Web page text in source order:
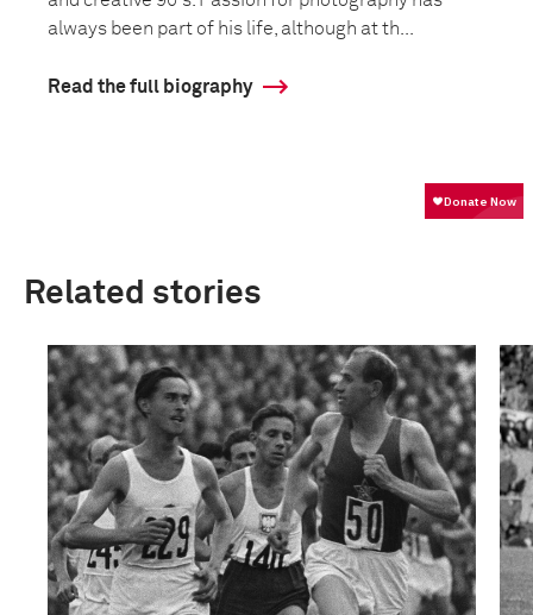
always been part of his life, although at th...
Read the full biography
Related stories